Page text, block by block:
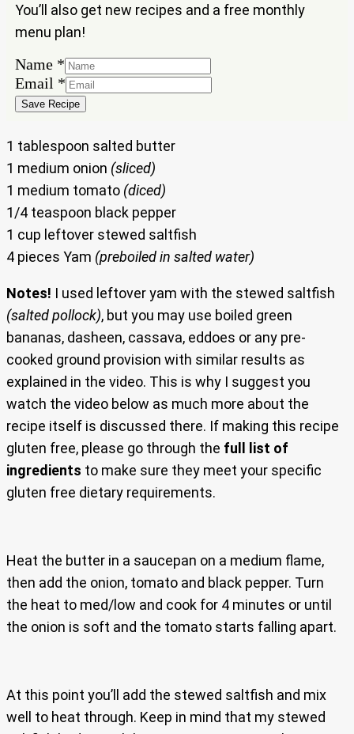
You’ll also get new recipes and a free monthly
menu plan!
Email
Name
Name *
Email *
Save Recipe
1 tablespoon salted butter
1 medium onion (sliced)
1 medium tomato (diced)
1/4 teaspoon black pepper
1 cup leftover stewed saltfish
4 pieces Yam (preboiled in salted water)
Notes! I used leftover yam with the stewed saltfish
(salted pollock), but you may use boiled green
bananas, dasheen, cassava, eddoes or any pre-
cooked ground provision with similar results as
explained in the video. This is why I suggest you
watch the video below as much more about the
recipe itself is discussed there. If making this recipe
gluten free, please go through the full list of
ingredients to make sure they meet your specific
gluten free dietary requirements.
Heat the butter in a saucepan on a medium flame,
then add the onion, tomato and black pepper. Turn
the heat to med/low and cook for 4 minutes or until
the onion is soft and the tomato starts falling apart.
At this point you’ll add the stewed saltfish and mix
well to heat through. Keep in mind that my stewed